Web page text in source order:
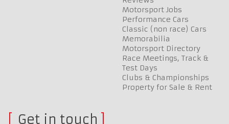
Motorsport Jobs
Performance Cars
Classic (non race) Cars
Memorabilia
Motorsport Directory
Race Meetings, Track &
Test Days
Clubs & Championships
Property for Sale & Rent
Get in touch